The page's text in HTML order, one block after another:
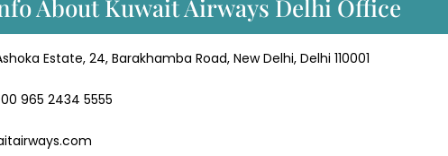
About Kuwait Airways Delhi Office
Estate, 24, Barakhamba Road, New Delhi, Delhi 110001
‎00 965 2434 5555